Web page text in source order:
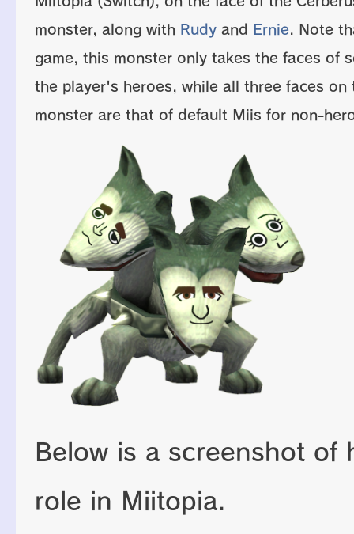
monster, along with Rudy and Ernie . Note
game, this monster only takes the faces of
the player's heroes, while all three faces on
monster are that of default Miis for non-
Below is a screenshot of
role in Miitopia.